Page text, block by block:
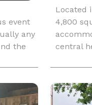
event
any
the
even
Located
4,800
central
Texas.
or do